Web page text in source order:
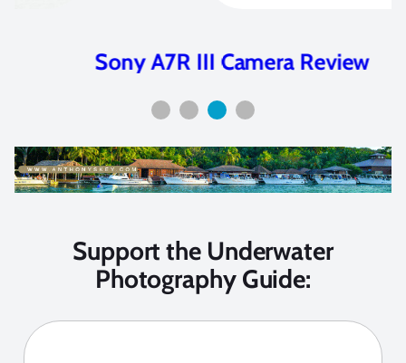
Sony A7R III Camera Review
Support the Underwater
Photography Guide: